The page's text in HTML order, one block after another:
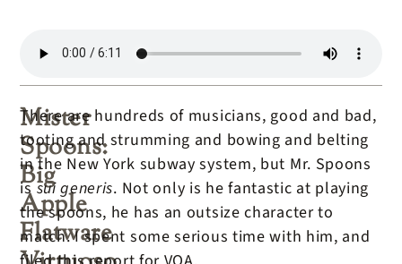
Mister
Spoons:
Big
Apple
Flatware
There are hundreds of musicians, good and bad,
tooting and strumming and bowing and belting
in the New York subway system, but Mr. Spoons
issui generis. Not only is he fantastic at playing
the spoons, he has an outsize character to
match. I spent some serious time with him, and